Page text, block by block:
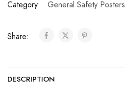
Category: General Safety Posters
Share:
DESCRIPTION